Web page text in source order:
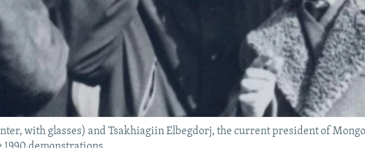
with glasses) and Tsakhiagiin Elbegdorj, the current president of